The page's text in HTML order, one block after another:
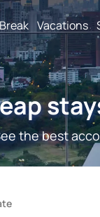
Vacations
the best